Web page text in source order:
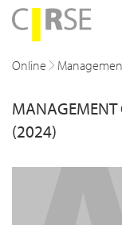
navigation
children
children
children
Online
MANAGEMENT
(2024)